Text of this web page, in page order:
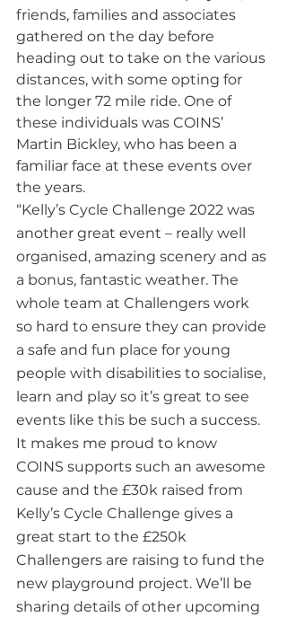
friends, families and associates
gathered on the day before
heading out to take on the various
distances, with some opting for
the longer 72 mile ride. One of
these individuals was COINS’
Martin Bickley, who has been a
familiar face at these events over
the years.
“Kelly’s Cycle Challenge 2022 was
another great event – really well
organised, amazing scenery and as
a bonus, fantastic weather. The
whole team at Challengers work
so hard to ensure they can provide
a safe and fun place for young
people with disabilities to socialise,
learn and play so it’s great to see
events like this be such a success.
It makes me proud to know
COINS supports such an awesome
cause and the £30k raised from
Kelly’s Cycle Challenge gives a
great start to the £250k
Challengers are raising to fund the
new playground project. We’ll be
sharing details of other upcoming